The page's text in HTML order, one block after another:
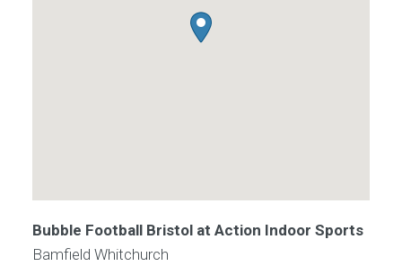
Bubble Football Bristol at Action Indoor Sports
Bamfield Whitchurch